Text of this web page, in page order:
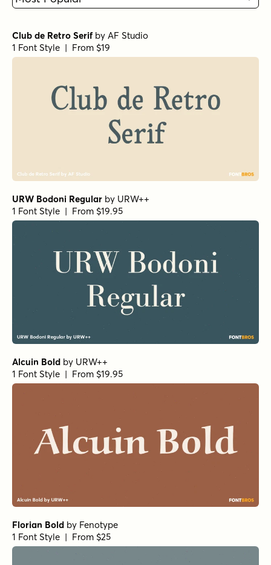
Club de Retro Serifby AF Studio
1 Font Style | From $19
URW Bodoni Regular by URW++
1 Font Style | From $19.95
Alcuin Bold by URW++
1 Font Style | From $19.95
Florian Bold by Fenotype
1 Font Style | From $25